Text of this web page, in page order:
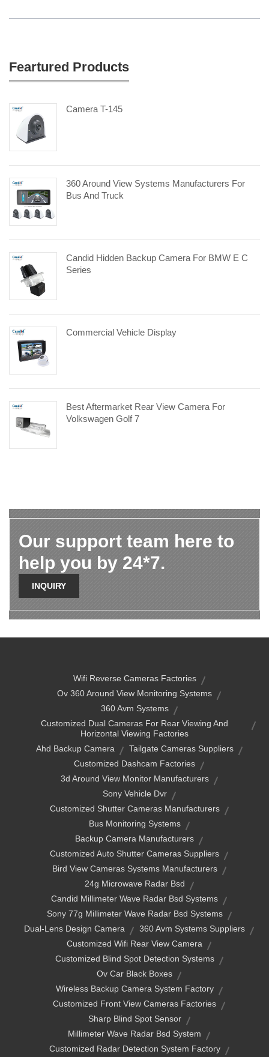
Feartured Products
Camera T-145
360 Around View Systems Manufacturers For
Bus And Truck
Candid Hidden Backup Camera For BMW E C
Series
Commercial Vehicle Display
Best Aftermarket Rear View Camera For
Volkswagen Golf 7
Our support team here to
help you by 24*7.
INQUIRY
Wifi Reverse Cameras Factories
Ov 360 Around View Monitoring Systems
360 Avm Systems
Customized Dual Cameras For Rear Viewing And
Horizontal Viewing Factories
Ahd Backup Camera
Tailgate Cameras Suppliers
Customized Dashcam Factories
3d Around View Monitor Manufacturers
Sony Vehicle Dvr
Customized Shutter Cameras Manufacturers
Bus Monitoring Systems
Backup Camera Manufacturers
Customized Auto Shutter Cameras Suppliers
Bird View Cameras Systems Manufacturers
24g Microwave Radar Bsd
Candid Millimeter Wave Radar Bsd Systems
Sony 77g Millimeter Wave Radar Bsd Systems
Dual-Lens Design Camera
360 Avm Systems Suppliers
Customized Wifi Rear View Camera
Customized Blind Spot Detection Systems
Ov Car Black Boxes
Wireless Backup Camera System Factory
Customized Front View Cameras Factories
Sharp Blind Spot Sensor
Millimeter Wave Radar Bsd System
Customized Radar Detection System Factory